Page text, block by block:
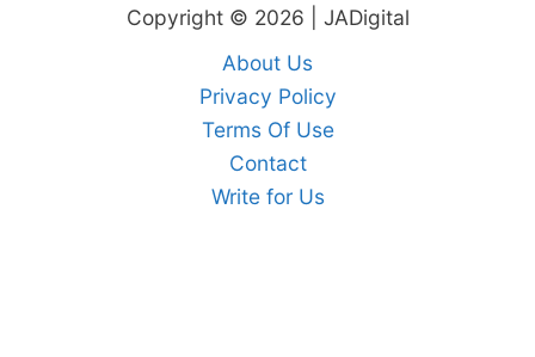
Copyright © 2026 | JADigital
About Us
Privacy Policy
Terms Of Use
Contact
Write for Us